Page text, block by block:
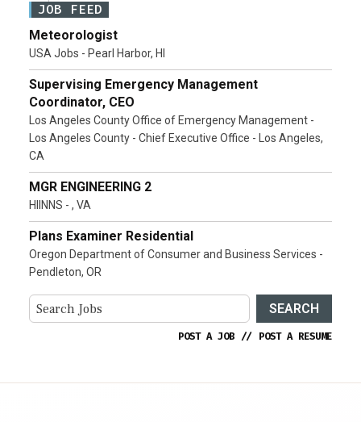
JOB FEED
Meteorologist
USA Jobs - Pearl Harbor, HI
Supervising Emergency Management
Coordinator, CEO
Los Angeles County Office of Emergency Management -
Los Angeles County - Chief Executive Office - Los Angeles,
CA
MGR ENGINEERING 2
HIINNS - , VA
Plans Examiner Residential
Oregon Department of Consumer and Business Services -
Pendleton, OR
SEARCH
POST A JOB // POST A RESUME